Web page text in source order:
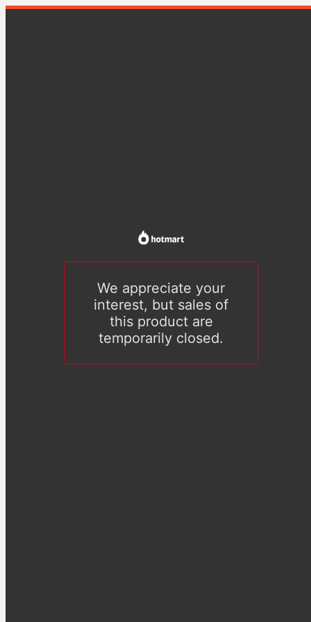
We appreciate your
interest, but sales of
this product are
temporarily closed.